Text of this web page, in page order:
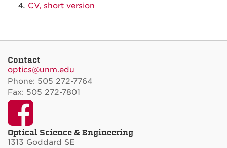
CV, short version
Contact
optics@unm.edu
Phone: 505 272-7764
Fax: 505 272-7801
Facebook
Optical Science & Engineering
1313 Goddard SE